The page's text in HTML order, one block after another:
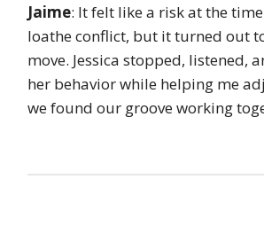
Jaime: It felt like a risk at the
loathe conflict, but it turned out
move. Jessica stopped, listened,
her behavior while helping me
we found our groove working